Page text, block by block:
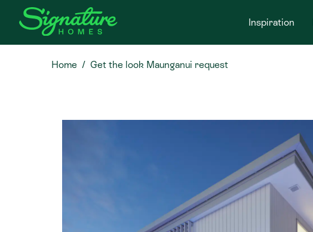
Inspiration
Home Get the look Maunganui request